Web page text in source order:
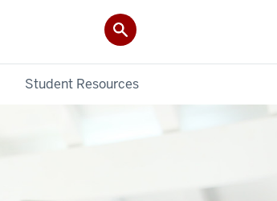
Student Resources